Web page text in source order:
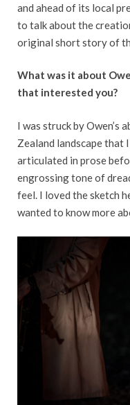
and ahead of its local
to talk about the
original short story of
What was it about
that interested you?
I was struck by Owen’s
Zealand landscape that
articulated in prose
engrossing tone of
feel. I loved the sketch
wanted to know more